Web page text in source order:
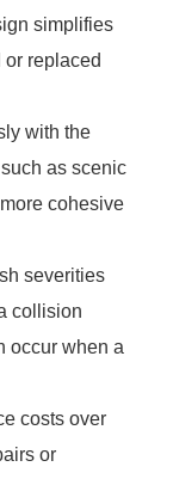
simplifies
replaced
with the
as scenic
cohesive
severities
collision
occur when a
costs over
or